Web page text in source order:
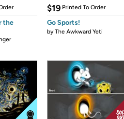
the
$19 Printed To Order
Go Sports!
byThe Awkward Yeti